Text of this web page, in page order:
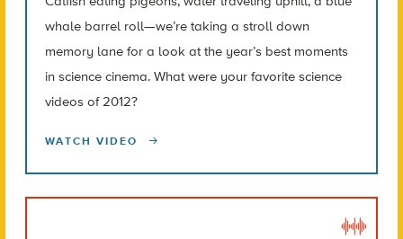
whale barrel roll—we’re taking a stroll down
memory lane for a look at the year’s best moments
in science cinema. What were your favorite science
videos of 2012?
WATCH VIDEO